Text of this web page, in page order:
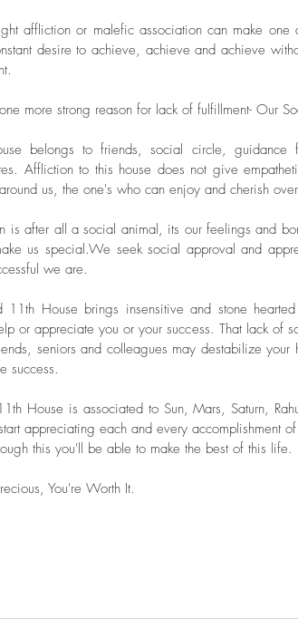
affliction or malefic association can make one
desire to achieve, achieve and achieve
more strong reason for lack of fulfillment- Our
belongs to friends, social circle, guidance
Affliction to this house does not give
us, the one's who can enjoy and cherish
is after all a social animal, its our feelings and
us special.We seek social approval and
we are.
11th House brings insensitive and stone
or appreciate you or your success. That lack of
seniors and colleagues may destabilize your
success.
House is associated to Sun, Mars, Saturn,
appreciating each and every accomplishment of
this you'll be able to make the best of this life.
You're Worth It.